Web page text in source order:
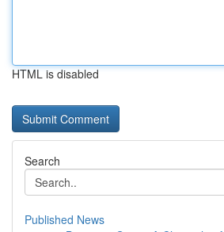
HTML is disabled
Search
Published News